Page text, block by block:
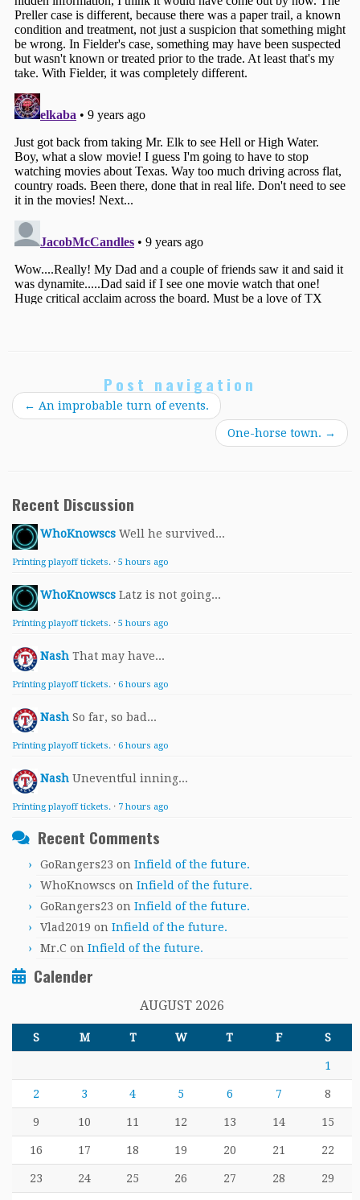
Post navigation
← An improbable turn of events.
One-horse town. →
Recent Discussion
WhoKnowscs Well he survived...
Printing playoff tickets. · 5 hours ago
WhoKnowscs Latz is not going...
Printing playoff tickets. · 5 hours ago
Nash That may have...
Printing playoff tickets. · 6 hours ago
Nash So far, so bad...
Printing playoff tickets. · 6 hours ago
Nash Uneventful inning...
Printing playoff tickets. · 7 hours ago
Recent Comments
GoRangers23 on Infield of the future.
WhoKnowscs on Infield of the future.
GoRangers23 on Infield of the future.
Vlad2019 on Infield of the future.
Mr.C on Infield of the future.
Calender
AUGUST 2026
S M T W T F S
1
2 3 4 5 6 7 8
9 10 11 12 13 14 15
16 17 18 19 20 21 22
23 24 25 26 27 28 29